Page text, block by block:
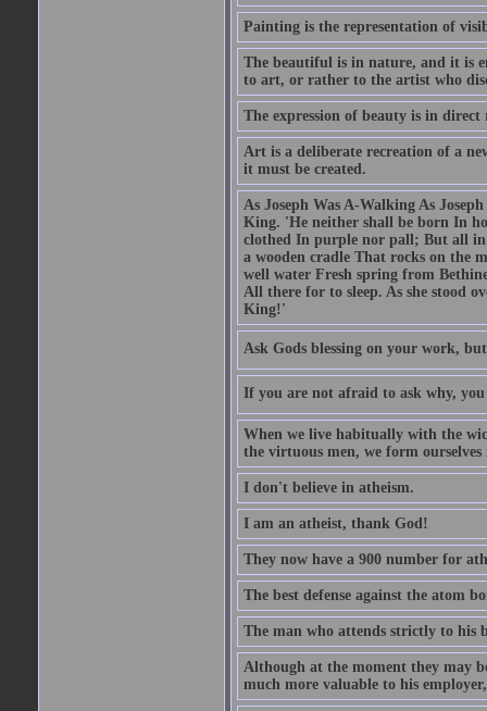
Painting is the representation of
The beautiful is in nature, and it is
to art, or rather to the artist who
The expression of beauty is in
Art is a deliberate recreation of a
it must be created.
As Joseph Was A-Walking As
King. 'He neither shall be born In
clothed In purple nor pall; But all
a wooden cradle That rocks on the
well water Fresh spring from
All there for to sleep. As she stood
King!'
Ask Gods blessing on your work,
If you are not afraid to ask why,
When we live habitually with the
the virtuous men, we form
I don't believe in atheism.
I am an atheist, thank God!
They now have a 900 number for
The best defense against the atom
The man who attends strictly to his
Although at the moment they may
much more valuable to his